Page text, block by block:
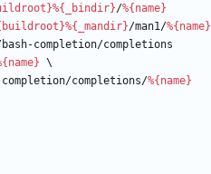
%{_bindir}/%{name}
%{_mandir}/man1/%{name}
completion/completions
\
completions/%{name}